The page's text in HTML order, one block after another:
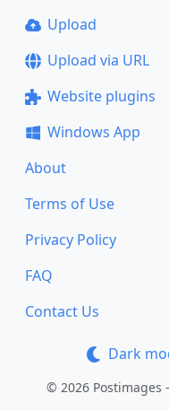
Upload
Upload via URL
Website plugins
Windows App
About
Terms of Use
Privacy Policy
FAQ
Contact Us
Dark
© 2026